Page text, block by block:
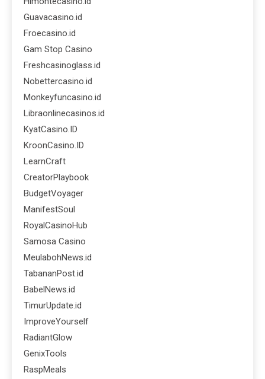
Guavacasino.id
Froecasino.id
Gam Stop Casino
Freshcasinoglass.id
Nobettercasino.id
Monkeyfuncasino.id
Libraonlinecasinos.id
KyatCasino.ID
KroonCasino.ID
LearnCraft
CreatorPlaybook
BudgetVoyager
ManifestSoul
RoyalCasinoHub
Samosa Casino
MeulabohNews.id
TabananPost.id
BabelNews.id
TimurUpdate.id
ImproveYourself
RadiantGlow
GenixTools
RaspMeals